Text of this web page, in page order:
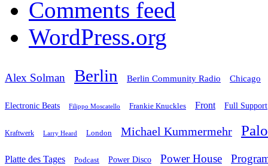
Comments feed
WordPress.org
Alex Solman Berlin Berlin Community Radio Chicago
Electronic Beats Filippo Moscatello Frankie Knuckles Front Full Support
Kraftwerk Larry Heard London Michael Kummermehr
Platte des Tages Podcast Power Disco Power House